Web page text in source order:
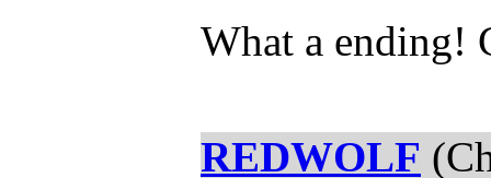
What a ending!
REDWOLF